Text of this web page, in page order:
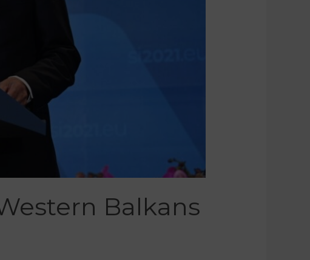
Balkans